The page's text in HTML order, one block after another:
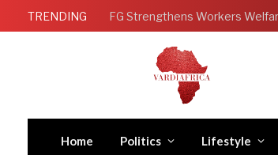
TRENDING
Home Politics Lifestyle